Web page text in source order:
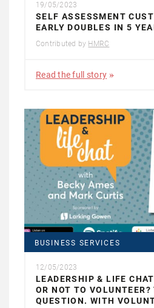
19/05/2023
SELF ASSESSMENT
EARLY DOUBLES IN 5
Contributed by HMRC
Read the full story
BUSINESS SERVICES
12/05/2023
LEADERSHIP & LIFE
OR NOT TO VOLUNTEER?
QUESTION. WITH